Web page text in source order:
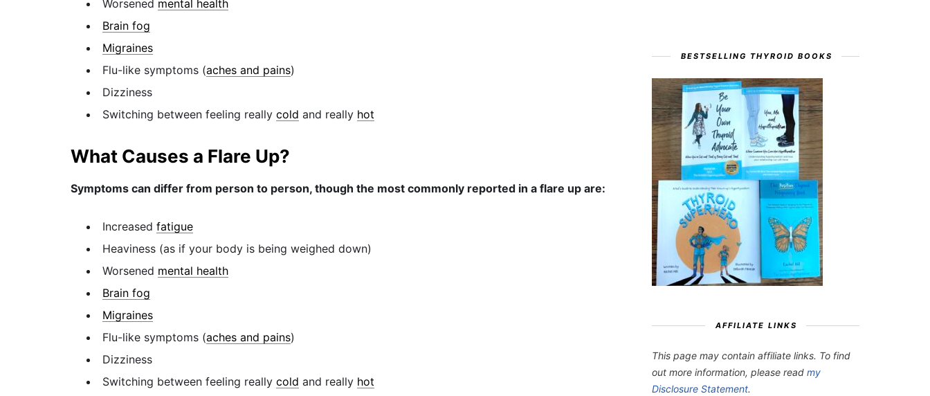
Worsened mental health
Brain fog
Migraines
Flu-like symptoms (aches and pains)
Dizziness
Switching between feeling really cold and really hot
What Causes a Flare Up?
Symptoms can differ from person to person, though the most commonly reported in a flare up are:
Increased fatigue
Heaviness (as if your body is being weighed down)
Worsened mental health
Brain fog
Migraines
Flu-like symptoms (aches and pains)
Dizziness
Switching between feeling really cold and really hot
BESTSELLING THYROID BOOKS
AFFILIATE LINKS
This page may contain affiliate links. To find
out more information, please read my
Disclosure Statement.